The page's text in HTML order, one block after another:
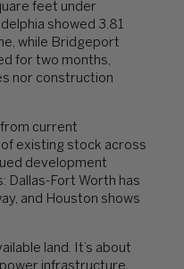
feet under
showed 3.81
while Bridgeport
for two months,
nor construction
current
existing stock across
development
Dallas-Fort Worth has
and Houston shows
land. It’s about
infrastructure